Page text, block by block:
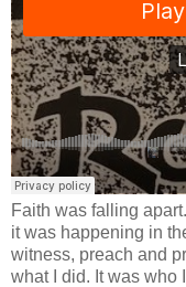
Faith was falling
it was happening in
witness, preach and
what I did. It was who